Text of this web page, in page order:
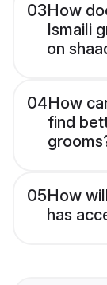
03How
Ismaili
on
04How
find
05How
has